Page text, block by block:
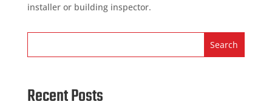
installer or building inspector.
Recent Posts